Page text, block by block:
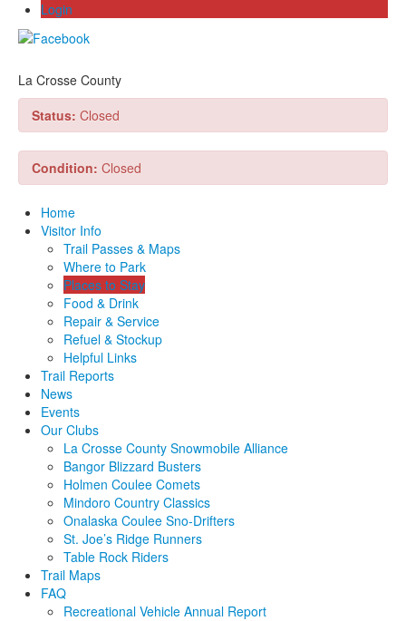
Login
La Crosse County
Status: Closed
Condition: Closed
Home
Visitor Info
Trail Passes & Maps
Where to Park
Places to Stay
Food & Drink
Repair & Service
Refuel & Stockup
Helpful Links
Trail Reports
News
Events
Our Clubs
La Crosse County Snowmobile Alliance
Bangor Blizzard Busters
Holmen Coulee Comets
Mindoro Country Classics
Onalaska Coulee Sno-Drifters
St. Joe’s Ridge Runners
Table Rock Riders
Trail Maps
FAQ
Recreational Vehicle Annual Report